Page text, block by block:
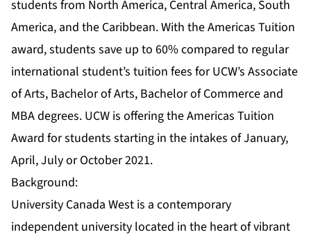
students from North America, Central America, South
America, and the Caribbean. With the Americas Tuition
award, students save up to 60% compared to regular
international student’s tuition fees for UCW’s Associate
of Arts, Bachelor of Arts, Bachelor of Commerce and
MBA degrees. UCW is offering the Americas Tuition
Award for students starting in the intakes of January,
April, July or October 2021.
Background:
University Canada West is a contemporary
independent university located in the heart of vibrant